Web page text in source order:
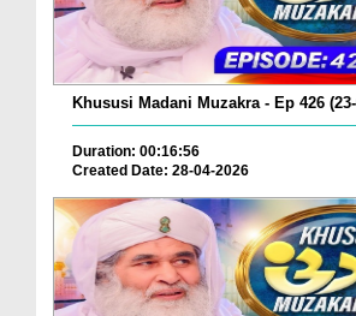
Khususi Madani Muzakra - Ep 426
Duration: 00:16:56
Created Date: 28-04-2026